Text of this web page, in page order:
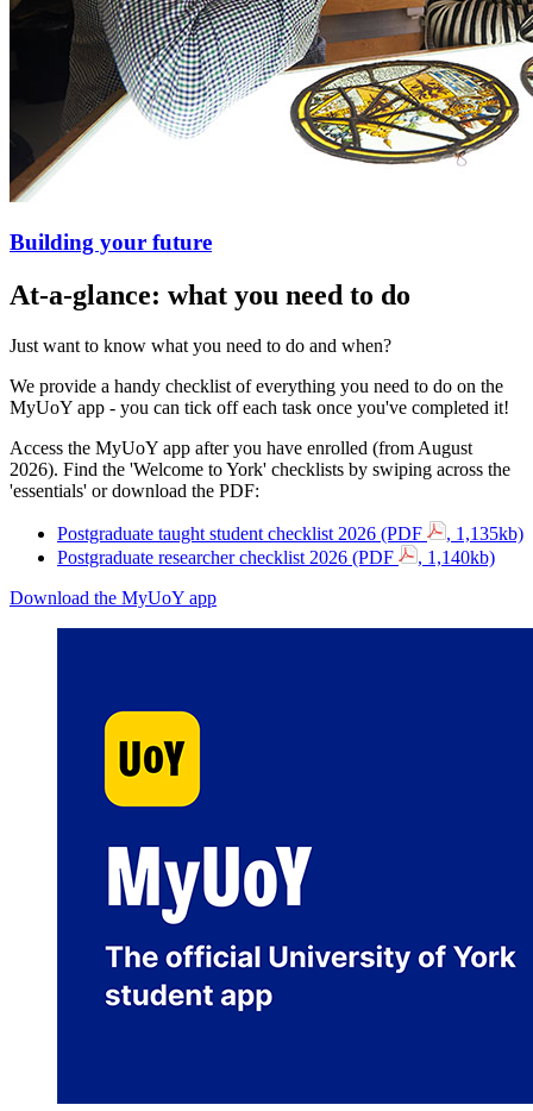
Building your future
At-a-glance: what you need to do
Just want to know what you need to do and when?
We provide a handy checklist of everything you need to do on the
MyUoY app - you can tick off each task once you've completed it!
Access the MyUoY app after you have enrolled (from August
2026). Find the 'Welcome to York' checklists by swiping across the
'essentials' or download the PDF:
Postgraduate taught student checklist 2026 (PDF
, 1,135kb)
Postgraduate researcher checklist 2026 (PDF
, 1,140kb)
Download the MyUoY app